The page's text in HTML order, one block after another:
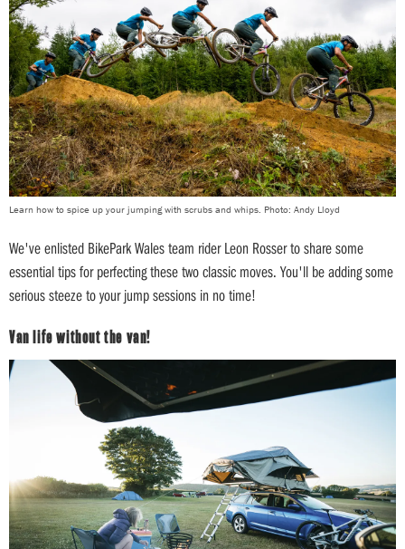
Learn how to spice up your jumping with scrubs and whips. Photo: Andy Lloyd
We've enlisted BikePark Wales team rider Leon Rosser to share some
essential tips for perfecting these two classic moves. You'll be adding some
serious steeze to your jump sessions in no time!
Van life without the van!